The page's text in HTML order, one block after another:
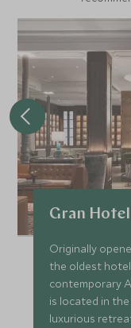
Gran
Originally
the oldest hotel
contemporary
is located in
luxurious